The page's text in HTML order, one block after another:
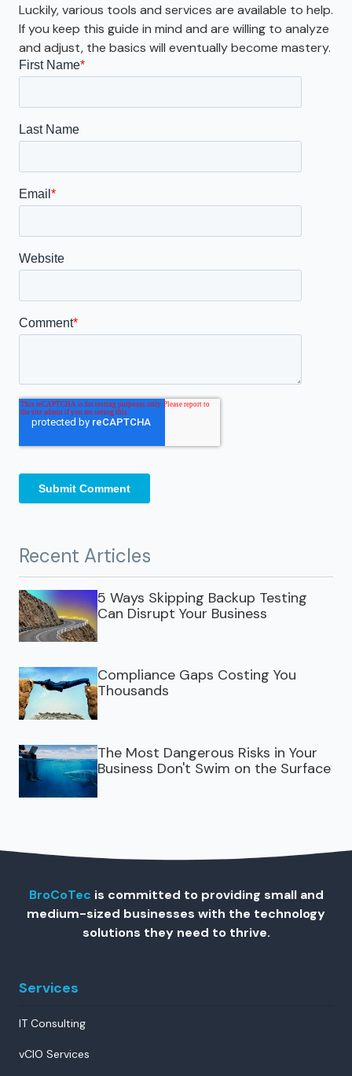
Luckily, various tools and services are available to help.
If you keep this guide in mind and are willing to analyze
and adjust, the basics will eventually become mastery.
Recent Articles
5 Ways Skipping Backup Testing
Can Disrupt Your Business
Compliance Gaps Costing You
Thousands
The Most Dangerous Risks in Your
Business Don't Swim on the Surface
BroCoTec is committed to providing small and
medium-sized businesses with the technology
solutions they need to thrive.
Services
IT Consulting
vCIO Services